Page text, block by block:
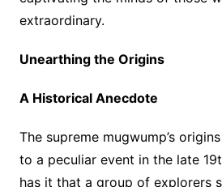
extraordinary.
Unearthing the Origins
A Historical Anecdote
The supreme mugwump’s
to a peculiar event in the late
has it that a group of explorers